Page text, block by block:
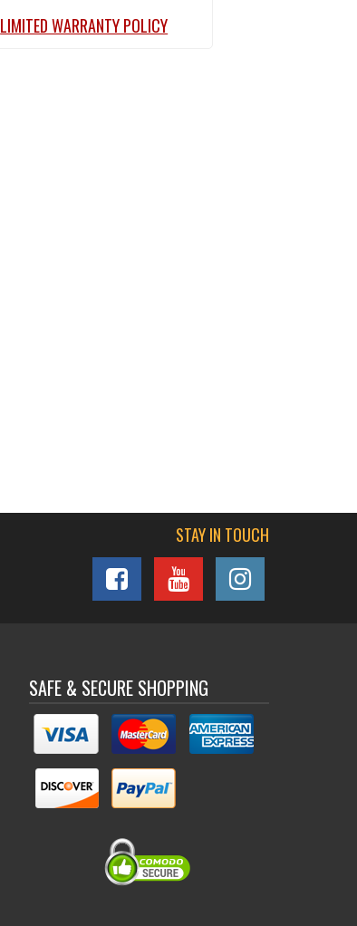
LIMITED WARRANTY POLICY
STAY IN TOUCH
SAFE & SECURE SHOPPING